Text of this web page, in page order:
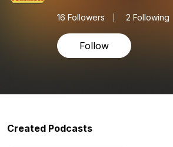
16 Followers 2 Following
Follow
Created Podcasts